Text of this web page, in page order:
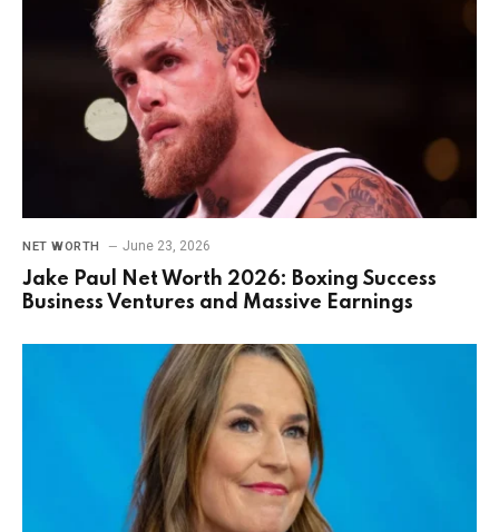
NET WORTH June 23, 2026
Jake Paul Net Worth 2026: Boxing Success
Business Ventures and Massive Earnings